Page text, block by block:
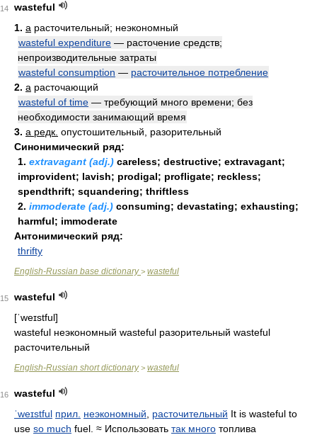
14
wasteful
1. a расточительный; неэкономный
wasteful expenditure — расточение средств;
непроизводительные затраты
wasteful consumption — расточительное потребление
2. a расточающий
wasteful of time — требующий много времени; без
необходимости занимающий время
3. a редк. опустошительный, разорительный
Синонимический ряд:
1. extravagant (adj.) careless; destructive; extravagant;
improvident; lavish; prodigal; profligate; reckless;
spendthrift; squandering; thriftless
2. immoderate (adj.) consuming; devastating; exhausting;
harmful; immoderate
Антонимический ряд:
thrifty
English-Russian base dictionary> wasteful
15
wasteful
[ˈweɪstful]
wasteful неэкономный wasteful разорительный wasteful
расточительный
English-Russian short dictionary> wasteful
16
wasteful
ˈweɪstful прил. неэкономный расточительный It is wasteful to
use so much fuel. ≈ Использовать так много топлива